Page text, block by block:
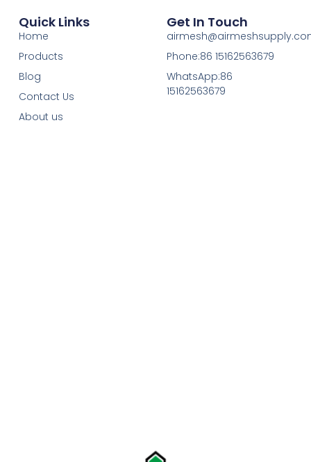
Quick Links
Home
Products
Blog
Contact Us
About us
Get In Touch
Phone:86 15162563679
WhatsApp:86
15162563679